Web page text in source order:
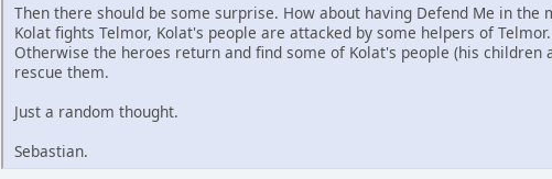
Then there should be some surprise. How about having Defend Me in
Kolat fights Telmor, Kolat's people are attacked by some helpers of
Otherwise the heroes return and find some of Kolat's people (his
rescue them.
Just a random thought.
Sebastian.